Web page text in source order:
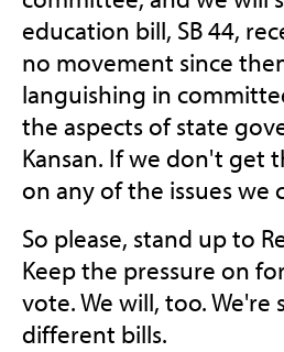
education bill, SB 44,
no movement since
languishing in
the aspects of state
Kansan. If we don't get
on any of the issues we
So please, stand up to
Keep the pressure on
vote. We will, too.
different bills.